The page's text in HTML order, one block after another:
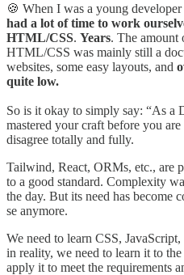
🍪 When I was a young
had a lot of time to work
HTML/CSS. Years. The amount
HTML/CSS was mainly still a
websites, some easy layouts, and
quite low.
So is it okay to simply say: “As a
mastered your craft before you
disagree totally and fully.
Tailwind, React, ORMs, etc., are
to a good standard. Complexity
the day. But its need has become
se anymore.
We need to learn CSS,
in reality, we need to learn it to
apply it to meet the requirements